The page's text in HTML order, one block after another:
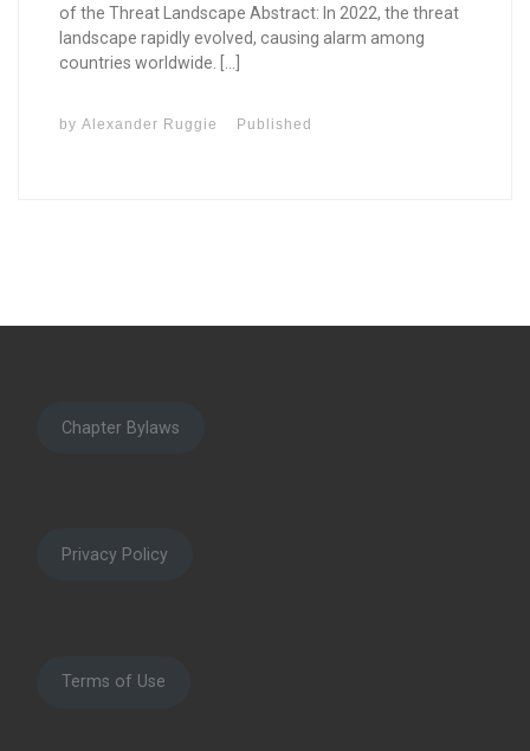
of the Threat Landscape Abstract: In 2022, the threat
landscape rapidly evolved, causing alarm among
countries worldwide. […]
byAlexander Ruggie Published
Chapter Bylaws
Privacy Policy
Terms of Use